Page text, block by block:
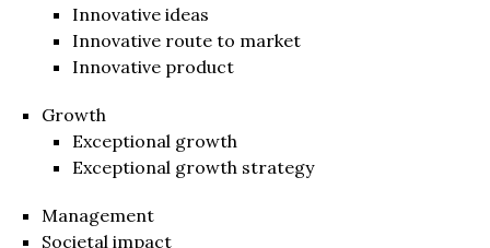
Innovative ideas
Innovative route to market
Innovative product
Growth
Exceptional growth
Exceptional growth strategy
Management
Societal impact